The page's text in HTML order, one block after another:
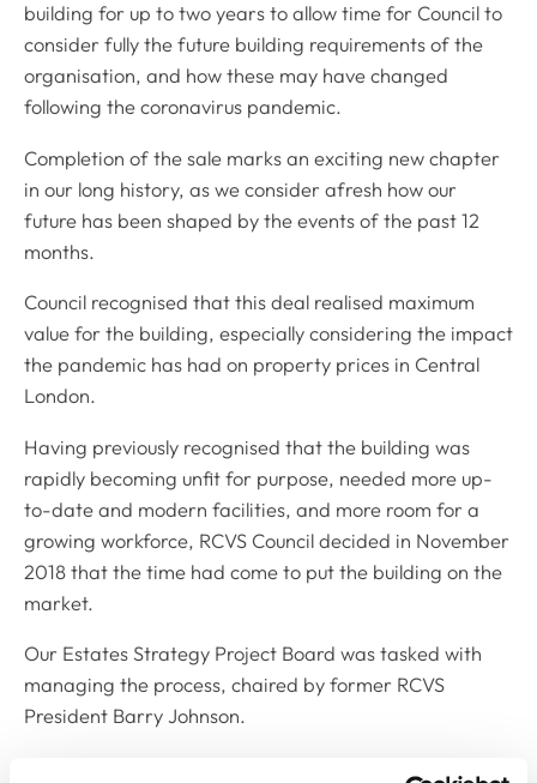
building for up to two years to allow time for Council to
consider fully the future building requirements of the
organisation, and how these may have changed
following the coronavirus pandemic.
Completion of the sale marks an exciting new chapter
in our long history, as we consider afresh how our
future has been shaped by the events of the past 12
months.
Council recognised that this deal realised maximum
value for the building, especially considering the impact
the pandemic has had on property prices in Central
London.
Having previously recognised that the building was
rapidly becoming unfit for purpose, needed more up-
to-date and modern facilities, and more room for a
growing workforce, RCVS Council decided in November
2018 that the time had come to put the building on the
market.
Our Estates Strategy Project Board was tasked with
managing the process, chaired by former RCVS
President Barry Johnson.